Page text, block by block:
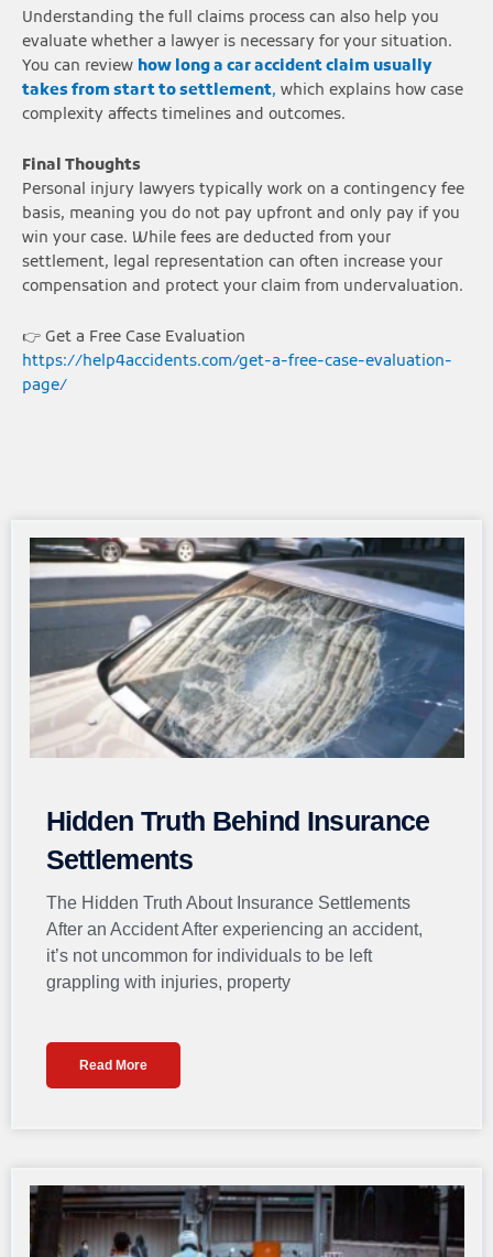
Understanding the full claims process can also help you
evaluate whether a lawyer is necessary for your situation.
You can review how long a car accident claim usually
takes from start to settlement, which explains how case
complexity affects timelines and outcomes.
Final Thoughts
Personal injury lawyers typically work on a contingency fee
basis, meaning you do not pay upfront and only pay if you
win your case. While fees are deducted from your
settlement, legal representation can often increase your
compensation and protect your claim from undervaluation.
👉 Get a Free Case Evaluation
https://help4accidents.com/get-a-free-case-evaluation-
page/
Hidden Truth Behind Insurance
Settlements
The Hidden Truth About Insurance Settlements
After an Accident After experiencing an accident,
it’s not uncommon for individuals to be left
grappling with injuries, property
Read More